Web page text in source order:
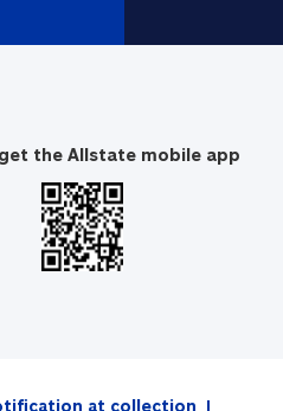
the Allstate mobile app
at collection